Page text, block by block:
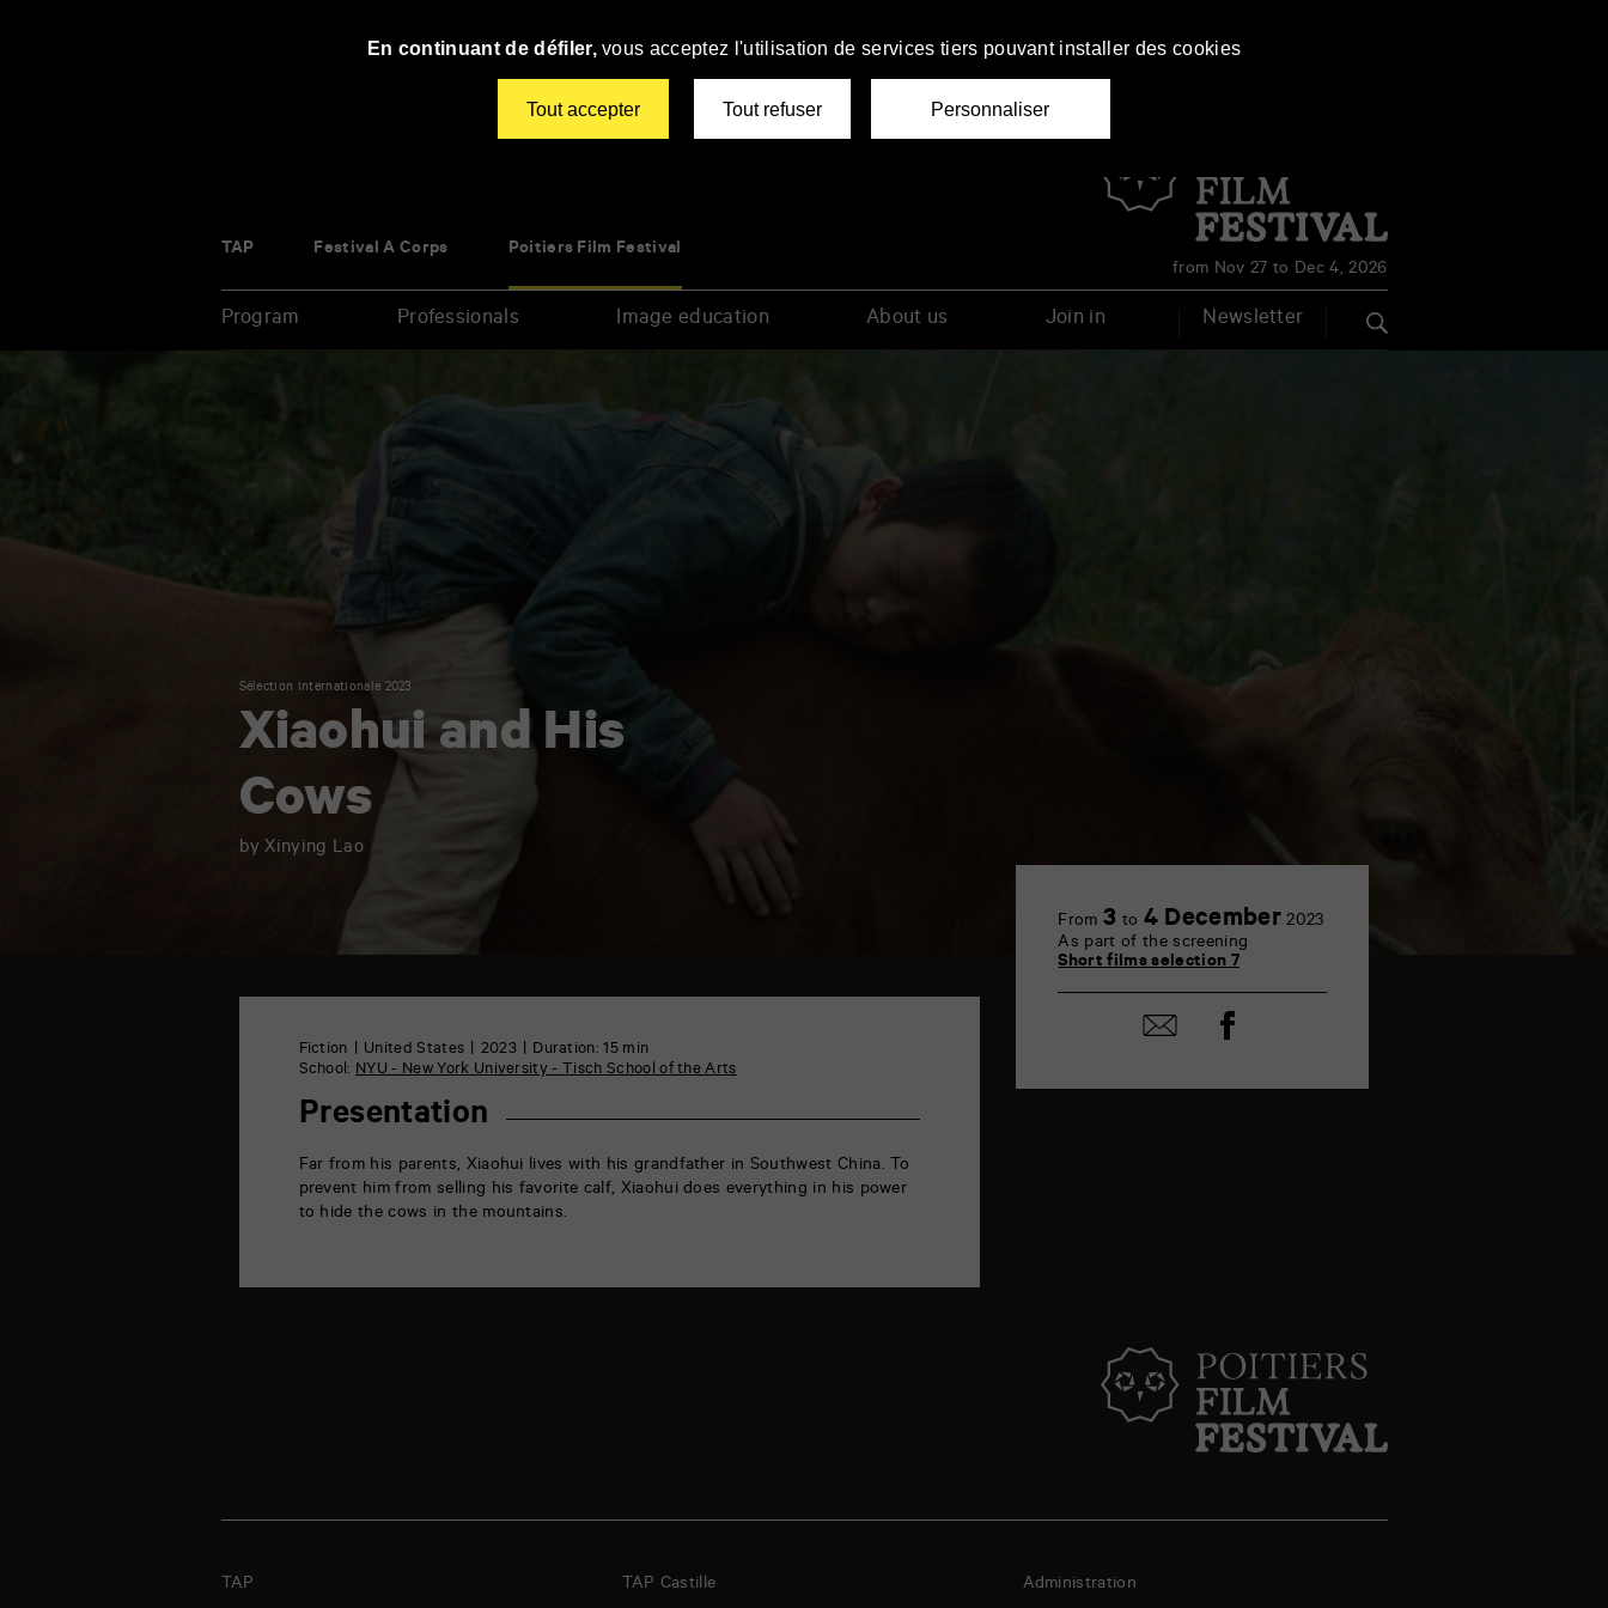
TAP Festival À Corps
Poitiers Film Festival
from Nov 27 to Dec 4, 2026
Program Professionals Image education About us Join in Newsletter
Sélection internationale 2023
Xiaohui and His
Cows
by Xinying Lao
Fiction United States 2023
Duration: 15 min
School:NYU - New York University - Tisch School of the Arts
Presentation
Far from his parents, Xiaohui lives with his grandfather in Southwest China. To
prevent him from selling his favorite calf, Xiaohui does everything in his power
to hide the cows in the mountains.
From3 to 4 December 2023
As part of the screening
Short films selection 7
Share
by
Share
on
TAP TAP Castille Administration
En continuant de défiler,vous acceptez l'utilisation de services tiers pouvant installer des cookies
Tout accepter Tout refuser Personnaliser